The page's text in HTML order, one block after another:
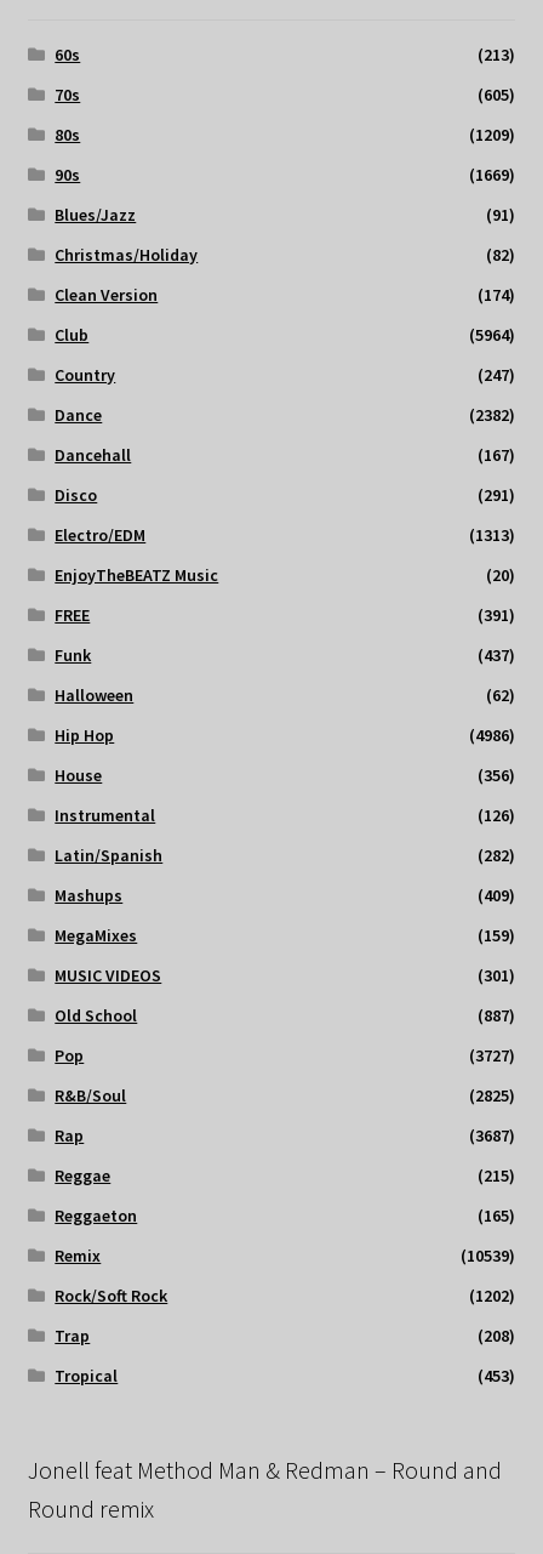
60s
(213)
70s
(605)
80s
(1209)
90s
(1669)
Blues/Jazz
(91)
Christmas/Holiday
(82)
Clean Version
(174)
Club
(5964)
Country
(247)
Dance
(2382)
Dancehall
(167)
Disco
(291)
Electro/EDM
(1313)
EnjoyTheBEATZ Music
(20)
FREE
(391)
Funk
(437)
Halloween
(62)
Hip Hop
(4986)
House
(356)
Instrumental
(126)
Latin/Spanish
(282)
Mashups
(409)
MegaMixes
(159)
MUSIC VIDEOS
(301)
Old School
(887)
Pop
(3727)
R&B/Soul
(2825)
Rap
(3687)
Reggae
(215)
Reggaeton
(165)
Remix
(10539)
Rock/Soft Rock
(1202)
Trap
(208)
Tropical
(453)
Jonell feat Method Man & Redman – Round and
Round remix